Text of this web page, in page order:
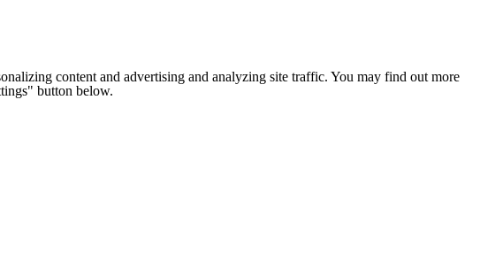
content and advertising and analyzing site traffic. You may find out more
button below.